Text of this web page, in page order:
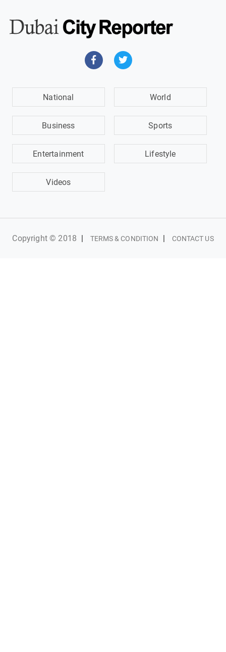
National World
Business Sports
Entertainment Lifestyle
Videos
Copyright © 2018 | TERMS & CONDITION | CONTACT US